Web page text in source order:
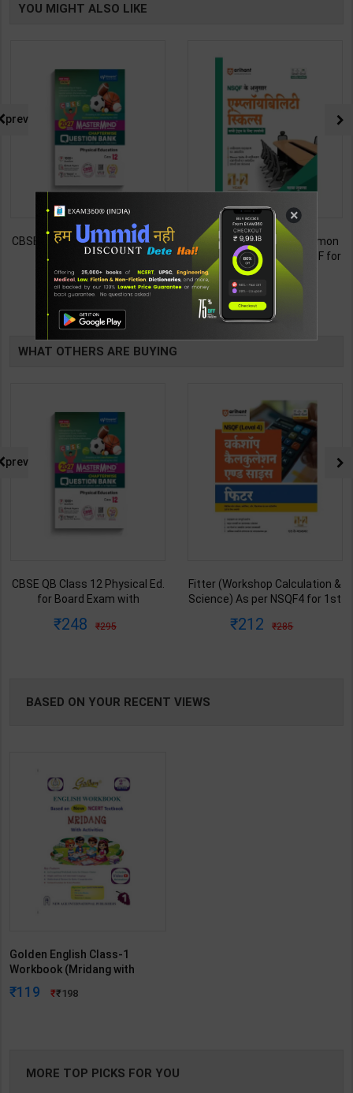
YOU MIGHT ALSO LIKE
CBSE QB Class 12 Physical Ed.
for Board Exam with
question/PYQs/4 mock test |
Blueprint Editor | 2027 Edition |
Blueprint Education
Publication ( English Med )
248 295
Employability Skills (Common
for all Trades) As per NSQF for
1st & 2nd Year | Maya Shukla |
2027 Edition | Arihant
Publication ( Hindi Medium )
265
prev
WHAT OTHERS ARE BUYING
CBSE QB Class 12 Physical Ed.
for Board Exam with
Blueprint Editor | 2027 Edition |
248 295
Fitter (Workshop Calculation &
Science) As per NSQF4 for 1st
2027 Edition | Arihant
212 285
prev
BASED ON YOUR RECENT VIEWS
Golden English Class-1
Workbook (Mridang with
Activities) | New Age Editorial
Team | 2nd Edition | New Age
119 198
MORE TOP PICKS FOR YOU
TABLE
BOOKI
×